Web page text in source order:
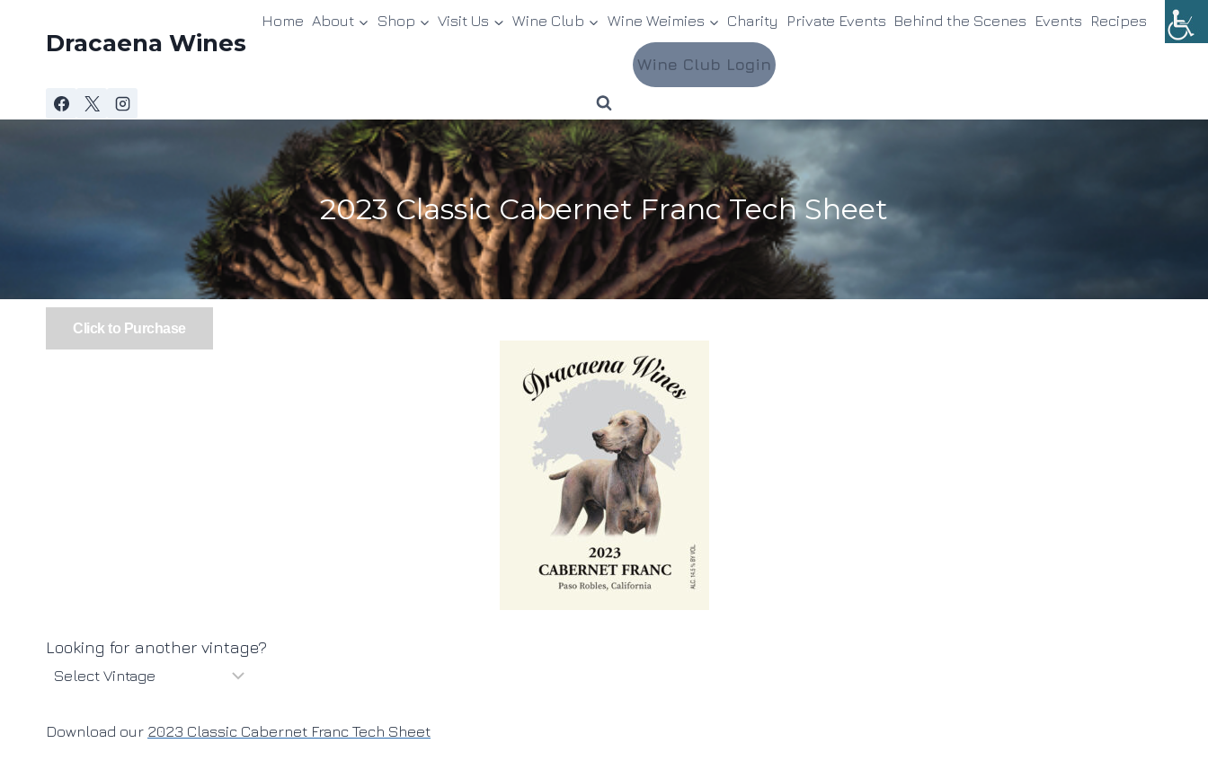
Dracaena Wines
Home About Shop Visit Us Wine Club Wine Weimies Charity Private Events Behind the Scenes Events Recipes
Wine Club Login
2023 Classic Cabernet Franc Tech Sheet
Click to Purchase
Looking for another vintage?
Download our 2023 Classic Cabernet Franc Tech Sheet